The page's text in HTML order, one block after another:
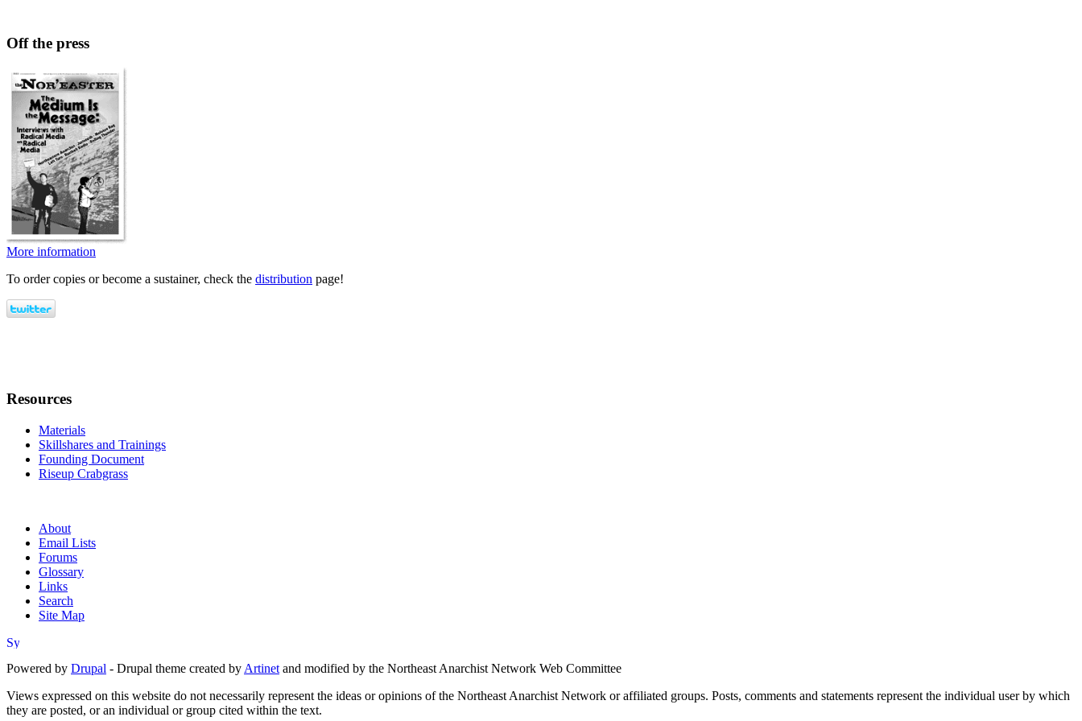
Off the press
More information
To order copies or become a sustainer, check the distribution page!
Resources
Materials
Skillshares and Trainings
Founding Document
Riseup Crabgrass
About
Email Lists
Forums
Glossary
Links
Search
Site Map
Powered by Drupal - Drupal theme created by Artinet and modified by the Northeast Anarchist Network Web Committee
Views expressed on this website do not necessarily represent the ideas or opinions of the Northeast Anarchist Network or affiliated groups. Posts, comments and statements represent the individual user by which
they are posted, or an individual or group cited within the text.